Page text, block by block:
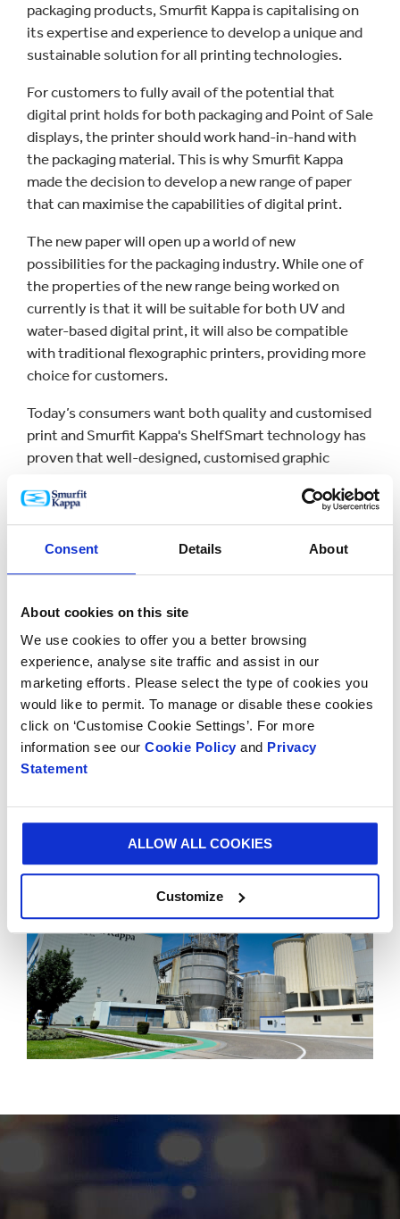
Consent Details About
About cookies on this site
We use cookies to offer you a better browsing
experience, analyse site traffic and assist in our
marketing efforts. Please select the type of cookies you
would like to permit. To manage or disable these cookies
click on ‘Customise Cookie Settings’. For more
information see our Cookie Policy and Privacy
Statement
ALLOW ALL COOKIES
Customize
packaging products, Smurfit Kappa is capitalising on
its expertise and experience to develop a unique and
sustainable solution for all printing technologies.
For customers to fully avail of the potential that
digital print holds for both packaging and Point of Sale
displays, the printer should work hand-in-hand with
the packaging material. This is why Smurfit Kappa
made the decision to develop a new range of paper
that can maximise the capabilities of digital print.
The new paper will open up a world of new
possibilities for the packaging industry. While one of
the properties of the new range being worked on
currently is that it will be suitable for both UV and
water-based digital print, it will also be compatible
with traditional flexographic printers, providing more
choice for customers.
Today’s consumers want both quality and customised
print and Smurfit Kappa's ShelfSmart technology has
proven that well-designed, customised graphic
Product Development, Smurfit Kappa Paper Division
embraced digital printing.
“This new range of paper has performed very well in
our beta programme tests and looks very promising.
It will be another step forward on our journey towards
digitalising the paper-based packaging industry.”
The launch of the new paper is planned for later this
year and follows on from Smurfit Kappa’s investment